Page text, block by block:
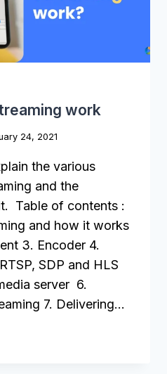
work
24, 2021
the various
and the
Table of contents :
and how it works
3. Encoder 4.
SDP and HLS
server 6.
7. Delivering…